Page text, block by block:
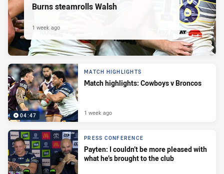
Burns steamrolls Walsh
1 week ago
04:47
MATCH HIGHLIGHTS
Match highlights: Cowboys v Broncos
1 week ago
PRESS CONFERENCE
Payten: I couldn’t be more pleased with
what he’s brought to the club